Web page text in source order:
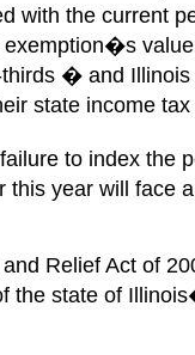
with the current
� and
state income
to index the
this year will
Relief Act of
the state of